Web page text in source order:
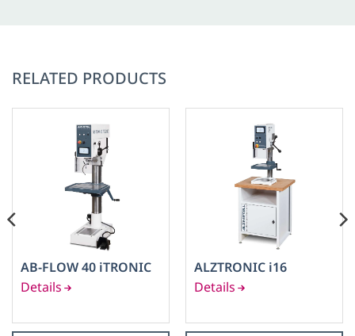
RELATED PRODUCTS
AB-FLOW 40 iTRONIC ALZTRONIC i16